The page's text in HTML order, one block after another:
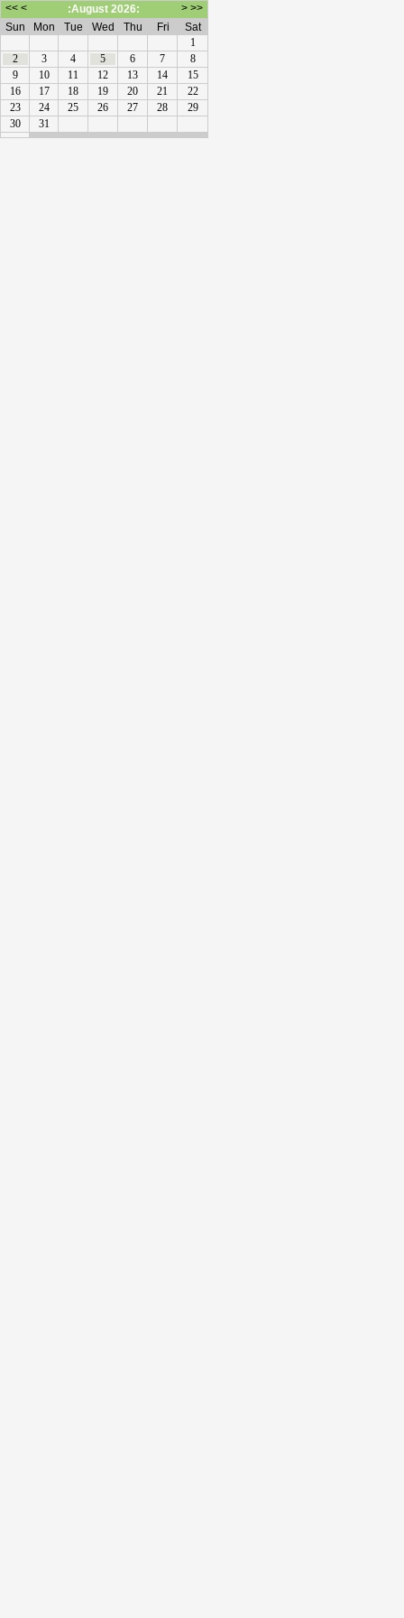
<< < :August 2026: > >>
Sun
Mon Tue Wed Thu Fri
Sat
1
2
3 4 5 6 7
8
9
10 11 12 13 14
15
16
17 18 19 20 21
22
23
24 25 26 27 28
29
30
31